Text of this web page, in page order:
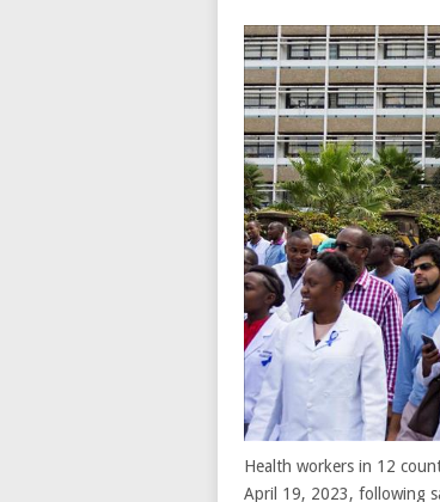
Health workers in 12
April 19, 2023, following